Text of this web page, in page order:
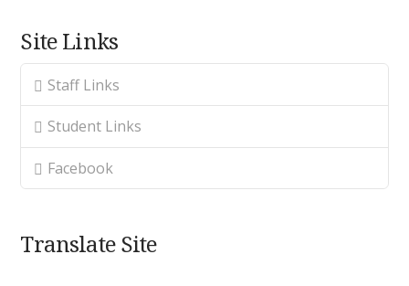
Site Links
Staff Links
Student Links
Facebook
Translate Site